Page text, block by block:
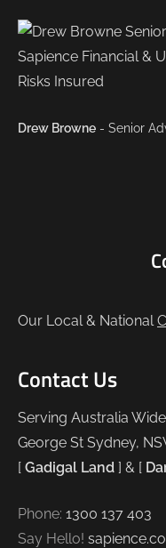
Drew Browne - Senior
Our Local & National
Contact Us
Serving Australia
George St Sydney,
[ Gadigal Land ] & [
Phone: 1300 137 403
Say Hello!